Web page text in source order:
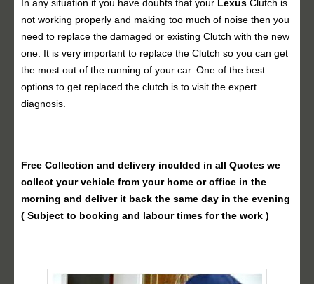
In any situation if you have doubts that your Lexus Clutch is
not working properly and making too much of noise then you
need to replace the damaged or existing Clutch with the new
one. It is very important to replace the Clutch so you can get
the most out of the running of your car. One of the best
options to get replaced the clutch is to visit the expert
diagnosis.
Free Collection and delivery inculded in all Quotes we
collect your vehicle from your home or office in the
morning and deliver it back the same day in the evening
( Subject to booking and labour times for the work )